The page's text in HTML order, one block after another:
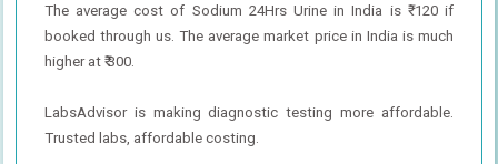
The average cost of Sodium 24Hrs Urine in India is ₹ 120 if
booked through us. The average market price in India is much
higher at ₹ 300.
LabsAdvisor is making diagnostic testing more affordable.
Trusted labs, affordable costing.